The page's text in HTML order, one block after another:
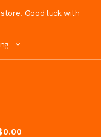
Good luck with